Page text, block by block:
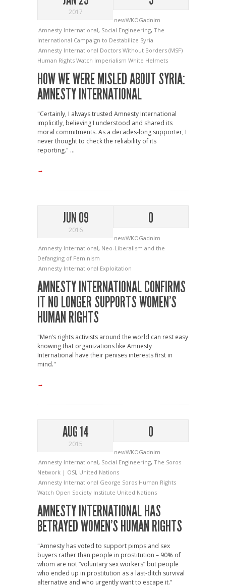
2017
newWKOGadnim
Amnesty International, Social Engineering, The
International Campaign to Destabilize Syria
Amnesty International Doctors Without Borders (MSF)
Human Rights Watch Imperialism White Helmets
HOW WE WERE MISLED ABOUT SYRIA:
AMNESTY INTERNATIONAL
"Certainly, I always trusted Amnesty International
implicitly, believing I understood and shared its
moral commitments. As a decades-long supporter, I
never thought to check the reliability of its
reporting." ...
→
JUN 09
2016
0
newWKOGadnim
Amnesty International, Neo-Liberalism and the
Defanging of Feminism
Amnesty International Exploitation
AMNESTY INTERNATIONAL CONFIRMS
IT NO LONGER SUPPORTS WOMEN’S
HUMAN RIGHTS
"Men’s rights activists around the world can rest easy
knowing that organizations like Amnesty
International have their penises interests first in
mind."
→
AUG 14
2015
0
newWKOGadnim
Amnesty International, Social Engineering, The Soros
Network | OSI, United Nations
Amnesty International George Soros Human Rights
Watch Open Society Institute United Nations
AMNESTY INTERNATIONAL HAS
BETRAYED WOMEN’S HUMAN RIGHTS
"Amnesty has voted to support pimps and sex
buyers rather than people in prostitution – 90% of
whom are not “voluntary sex workers” but people
who ended up in prostitution as a last-ditch survival
alternative and who urgently want to escape it."